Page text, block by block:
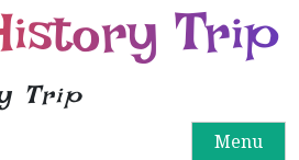
Trip
Trip
Menu